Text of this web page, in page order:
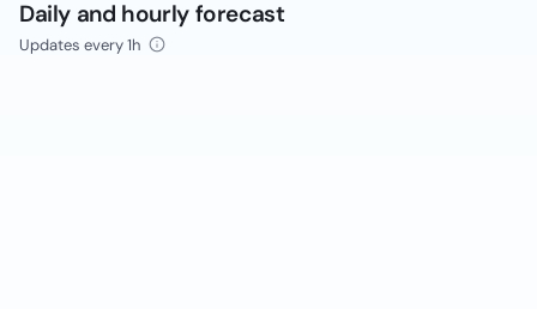
Daily and hourly forecast
Updates every 1h